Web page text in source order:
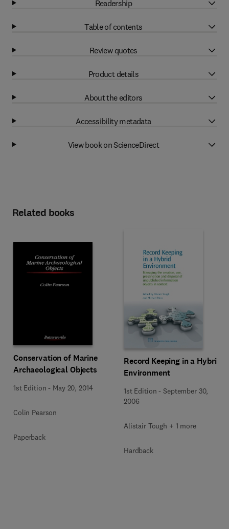
Readership
Table of contents
Review quotes
Product details
About the editors
Accessibility metadata
View book on ScienceDirect
Related books
Conservation of Marine
Archaeological Objects
1st Edition - May 20, 2014
Colin Pearson
Paperback
Record Keeping in a Hybrid
Environment
1st Edition -September 30,
2006
Alistair Tough + 1 more
Hardback